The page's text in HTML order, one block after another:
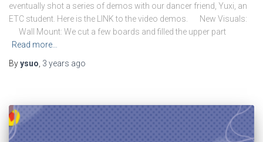
eventually shot a series of demos with our dancer friend, Yuxi, an
ETC student. Here is the LINK to the video demos. New Visuals:
Wall Mount: We cut a few boards and filled the upper part
Read more…
Byysuo 3 years ago